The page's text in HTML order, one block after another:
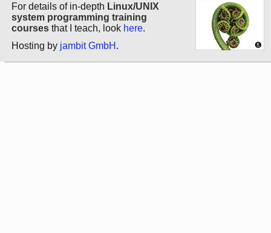
For details of in-depth Linux/UNIX
system programming training
courses that I teach, look here.
Hosting by jambit GmbH .